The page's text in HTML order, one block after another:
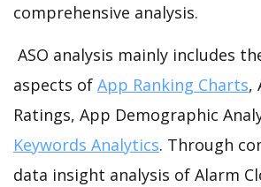
comprehensive analysis.
ASO analysis mainly includes
aspects of App Ranking Charts,
Ratings, App Demographic
Keywords Analytics. Through
data insight analysis of Alarm